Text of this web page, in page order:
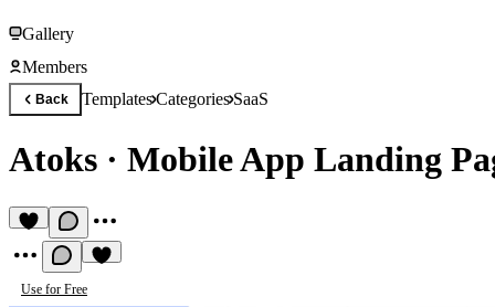
Gallery
Members
Back TemplatesCategoriesSaaS
Atoks · Mobile App Landing
Use for Free